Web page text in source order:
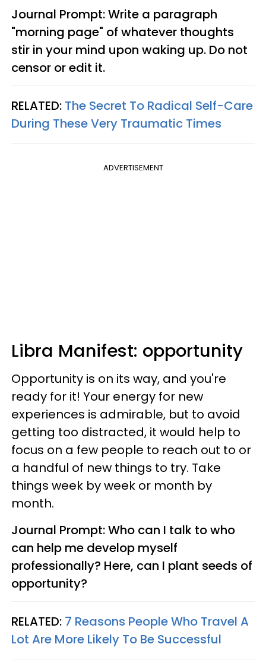
Journal Prompt: Write a paragraph
"morning page" of whatever thoughts
stir in your mind upon waking up. Do not
censor or edit it.
RELATED: The Secret To Radical Self-Care
During These Very Traumatic Times
ADVERTISEMENT
Libra Manifest: opportunity
Opportunity is on its way, and you're
ready for it! Your energy for new
experiences is admirable, but to avoid
getting too distracted, it would help to
focus on a few people to reach out to or
a handful of new things to try. Take
things week by week or month by
month.
Journal Prompt: Who can I talk to who
can help me develop myself
professionally? Here, can I plant seeds of
opportunity?
RELATED: 7 Reasons People Who Travel A
Lot Are More Likely To Be Successful